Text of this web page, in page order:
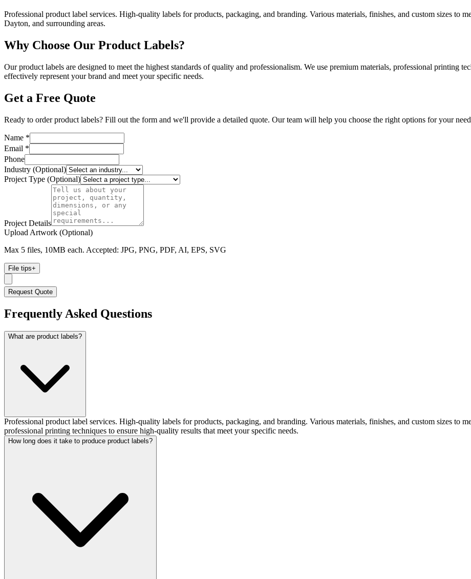
Professional product label services. High-quality labels for products, packaging, and branding. Various materials, finishes, and custom sizes to
Dayton, and surrounding areas.
Why Choose Our Product Labels?
Our product labels are designed to meet the highest standards of quality and professionalism. We use premium materials, professional printing
effectively represent your brand and meet your specific needs.
Get a Free Quote
Ready to order product labels? Fill out the form and we'll provide a detailed quote. Our team will help you choose the right options for your
Name *
Email *
Phone
Industry (Optional)
Project Type (Optional)
Project Details
Upload Artwork (Optional)
Max 5 files, 10MB each. Accepted: JPG, PNG, PDF, AI, EPS, SVG
File tips+
Request Quote
Frequently Asked Questions
What are product labels?
Professional product label services. High-quality labels for products, packaging, and branding. Various materials, finishes, and custom sizes to
professional printing techniques to ensure high-quality results that meet your specific needs.
How long does it take to produce product labels?